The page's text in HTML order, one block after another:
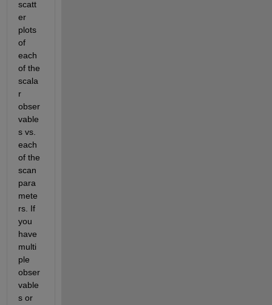
scatt
er
plots
of
each
of the
scala
r
obser
vable
s vs.
each
of the
scan
para
mete
rs. If
you
have
multi
ple
obser
vable
s or